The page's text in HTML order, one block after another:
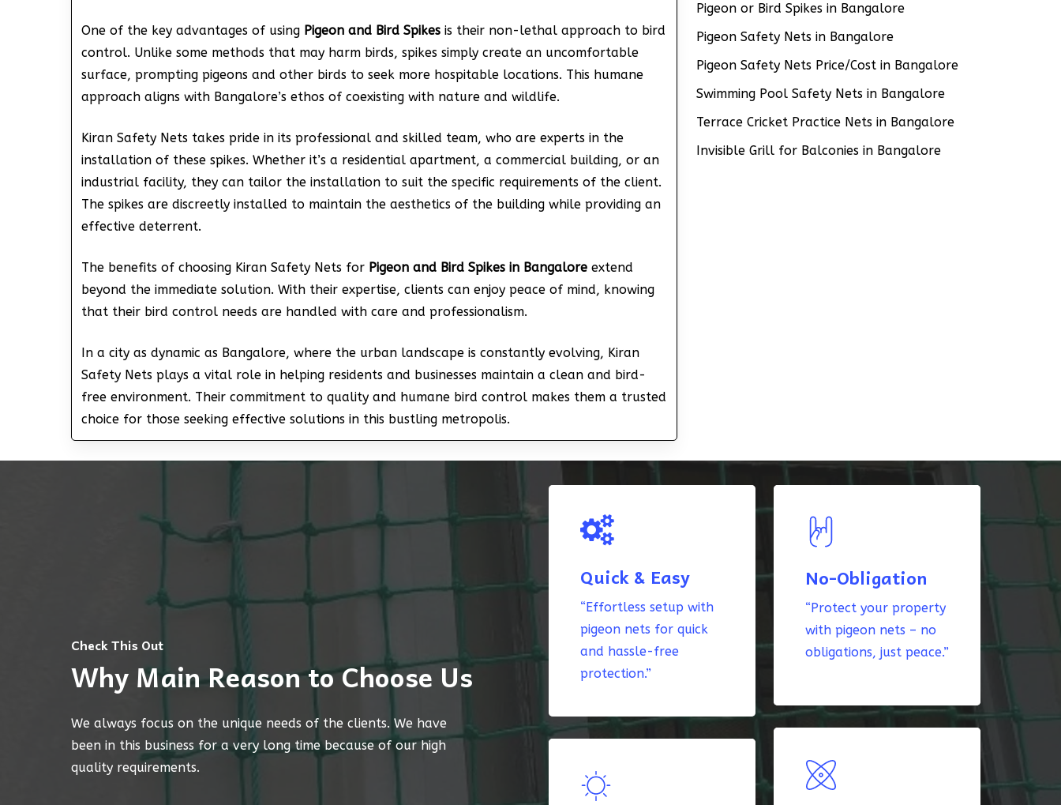
One of the key advantages of using Pigeon and Bird Spikesis their non-lethal approach to bird
control. Unlike some methods that may harm birds, spikes simply create an uncomfortable
surface, prompting pigeons and other birds to seek more hospitable locations. This humane
approach aligns with Bangalore’s ethos of coexisting with nature and wildlife.
Kiran Safety Nets takes pride in its professional and skilled team, who are experts in the
installation of these spikes. Whether it’s a residential apartment, a commercial building, or an
industrial facility, they can tailor the installation to suit the specific requirements of the client.
The spikes are discreetly installed to maintain the aesthetics of the building while providing an
effective deterrent.
The benefits of choosing Kiran Safety Nets for Pigeon and Bird Spikes in Bangaloreextend
beyond the immediate solution. With their expertise, clients can enjoy peace of mind, knowing
that their bird control needs are handled with care and professionalism.
In a city as dynamic as Bangalore, where the urban landscape is constantly evolving, Kiran
Safety Nets plays a vital role in helping residents and businesses maintain a clean and bird-
free environment. Their commitment to quality and humane bird control makes them a trusted
choice for those seeking effective solutions in this bustling metropolis.
Pigeon or Bird Spikes in Bangalore
Pigeon Safety Nets in Bangalore
Pigeon Safety Nets Price/Cost in Bangalore
Swimming Pool Safety Nets in Bangalore
Terrace Cricket Practice Nets in Bangalore
Invisible Grill for Balconies in Bangalore
Check This Out
Why Main Reason to Choose Us
We always focus on the unique needs of the clients. We have
been in this business for a very long time because of our high
quality requirements.
Quick & Easy
“Effortless setup with
pigeon nets for quick
and hassle-free
protection.”
No-Obligation
“Protect your property
with pigeon nets – no
obligations, just peace.”